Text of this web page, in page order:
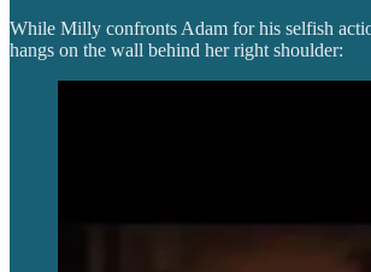
While Milly confronts Adam for his selfish
hangs on the wall behind her right shoulder: